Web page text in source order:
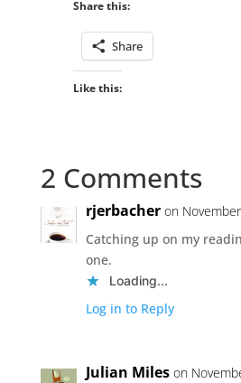
Share this:
Share
Like this:
2 Comments
rjerbacher on
Catching up on my
one.
Loading...
Log in to Reply
Julian Miles on